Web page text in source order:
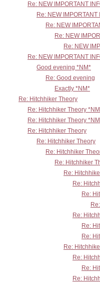
Re: NEW IMPORTANT
Re: NEW
Re: NEW
Re: NEW
Re: NEW
Re: NEW IMPORTANT
Good evening *NM*
Re: Good evening
Exactly *NM*
Re: Hitchhiker Theory
Re: Hitchhiker Theory
Re: Hitchhiker Theory
Re: Hitchhiker Theory
Re: Hitchhiker Theory
Re: Hitchhiker
Re: Hitchhiker
Re:
Re:
Re:
Re:
Re:
Re:
Re:
Re:
Re:
Re: